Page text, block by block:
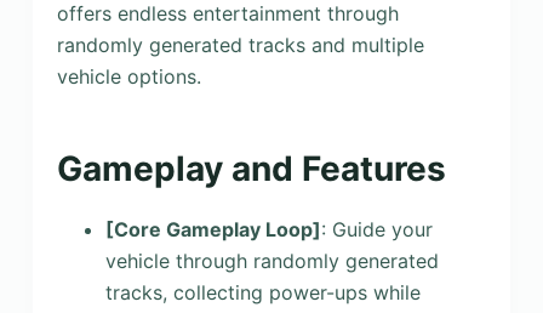
offers endless entertainment through
randomly generated tracks and multiple
vehicle options.
Gameplay and Features
[Core Gameplay Loop]: Guide your
vehicle through randomly generated
tracks, collecting power-ups while